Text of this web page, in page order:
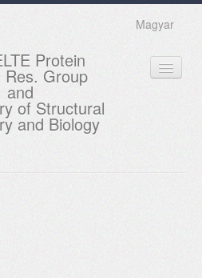
Magyar
Protein
Res. Group
and
of Structural
and Biology